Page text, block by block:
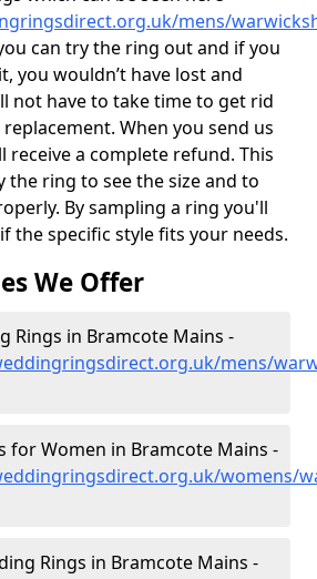
mens/
can try the ring out and if you
you wouldn’t have lost and
not have to take time to get rid
When you send us
receive a complete refund. This
the ring to see the size and to
By sampling a ring you'll
the specific style fits your needs.
We Offer
Rings in Bramcote Mains -
mens/
for Women in Bramcote Mains -
womens/
Rings in Bramcote Mains -